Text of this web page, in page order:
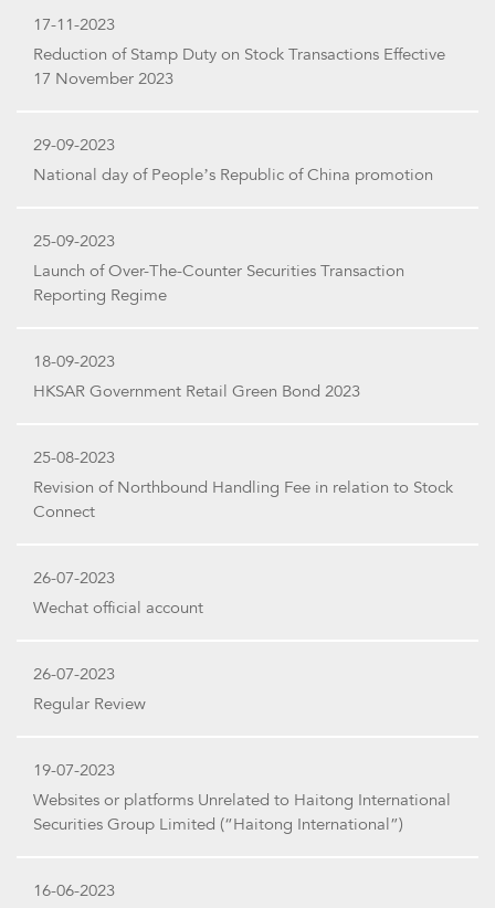
17-11-2023
Reduction of Stamp Duty on Stock Transactions Effective
17 November 2023
29-09-2023
National day of People’s Republic of China promotion
25-09-2023
Launch of Over-The-Counter Securities Transaction
Reporting Regime
18-09-2023
HKSAR Government Retail Green Bond 2023
25-08-2023
Revision of Northbound Handling Fee in relation to Stock
Connect
26-07-2023
Wechat official account
26-07-2023
Regular Review
19-07-2023
Websites or platforms Unrelated to Haitong International
Securities Group Limited (“Haitong International”)
16-06-2023